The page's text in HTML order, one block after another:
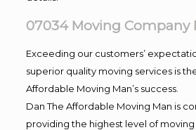
07034 Moving Company
Exceeding our customers’
superior quality moving services is
Affordable Moving Man’s success.
Dan The Affordable Moving Man is
providing the highest level of